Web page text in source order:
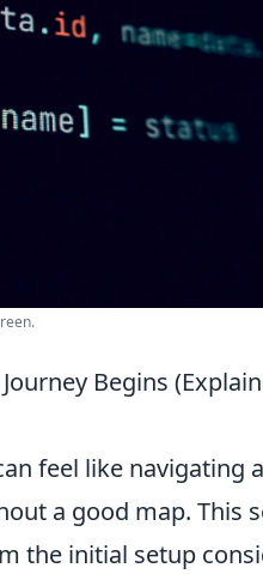
Begins
feel like navigating
a good map. This
the initial setup